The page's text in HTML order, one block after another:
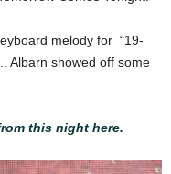
melody for “19-
Albarn showed off some
this night here.